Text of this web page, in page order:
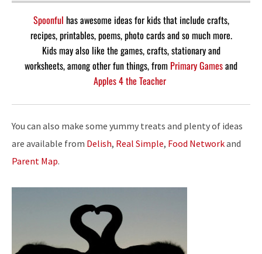
Spoonful has awesome ideas for kids that include crafts,
recipes, printables, poems, photo cards and so much more.
Kids may also like the games, crafts, stationary and
worksheets, among other fun things, from Primary Gamesand
Apples 4 the Teacher
You can also make some yummy treats and plenty of ideas
are available from Delish, Real Simple, Food Networkand
Parent Map.